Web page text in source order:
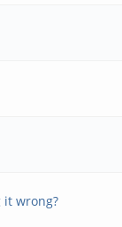
it wrong?